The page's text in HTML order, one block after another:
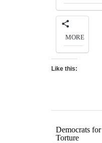
MORE
Like this:
Democrats for
Torture